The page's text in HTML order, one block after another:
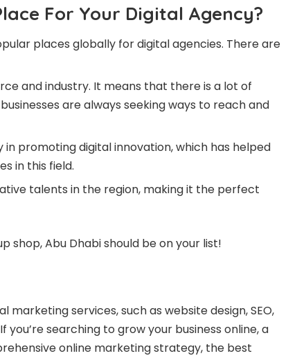
For Your Digital Agency?
places globally for digital agencies. There are
and industry. It means that there is a lot of
are always seeking ways to reach and
promoting digital innovation, which has helped
in this field.
talents in the region, making it the perfect
shop, Abu Dhabi should be on your list!
marketing services, such as website design, SEO,
searching to grow your business online, a
online marketing strategy, the best